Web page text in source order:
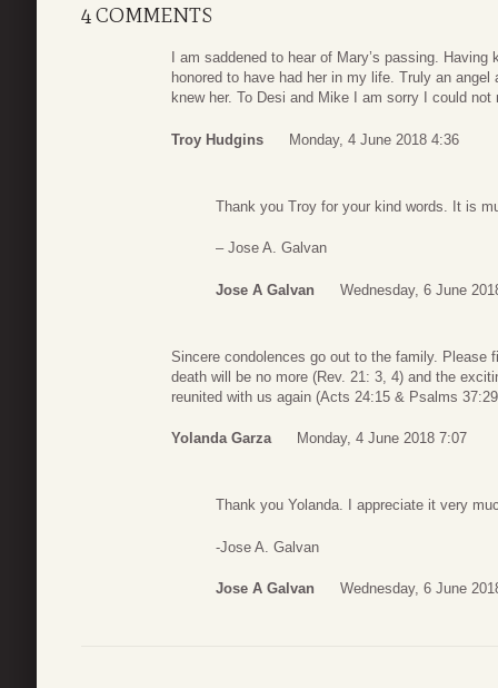
4 COMMENTS
I am saddened to hear of Mary’s passing.
honored to have had her in my life. Truly an
knew her. To Desi and Mike I am sorry I could
Troy Hudgins Monday, 4 June 2018 4:36
Thank you Troy for your kind words. It is
– Jose A. Galvan
Jose A Galvan Wednesday, 6 June
Sincere condolences go out to the family. Please
death will be no more (Rev. 21: 3, 4) and the
reunited with us again (Acts 24:15 & Psalms
Yolanda Garza Monday, 4 June 2018 7:07
Thank you Yolanda. I appreciate it very
-Jose A. Galvan
Jose A Galvan Wednesday, 6 June